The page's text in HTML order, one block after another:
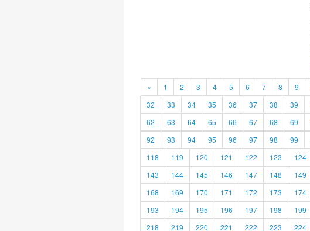
« 1 2 3 4 5 6 7 8 9
32
33 34 35 36 37 38 39
62
63 64 65 66 67 68 69
92
93 94 95 96 97 98 99
118
119 120 121 122 123 124
143
144 145 146 147 148 149
168
169 170 171 172 173 174
193
194 195 196 197 198 199
218
219 220 221 222 223 224